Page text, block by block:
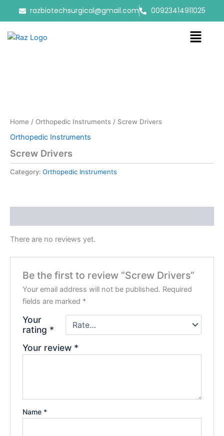
content
razbiotechsurgical@gmail.com 00923414911025
Menu
Home / Orthopedic Instruments / Screw Drivers
Orthopedic Instruments
Screw Drivers
Category: Orthopedic Instruments
There are no reviews yet.
Be the first to review “Screw Drivers”
Your email address will not be published. Required
fields are marked *
Your
rating *
Your review *
Name *